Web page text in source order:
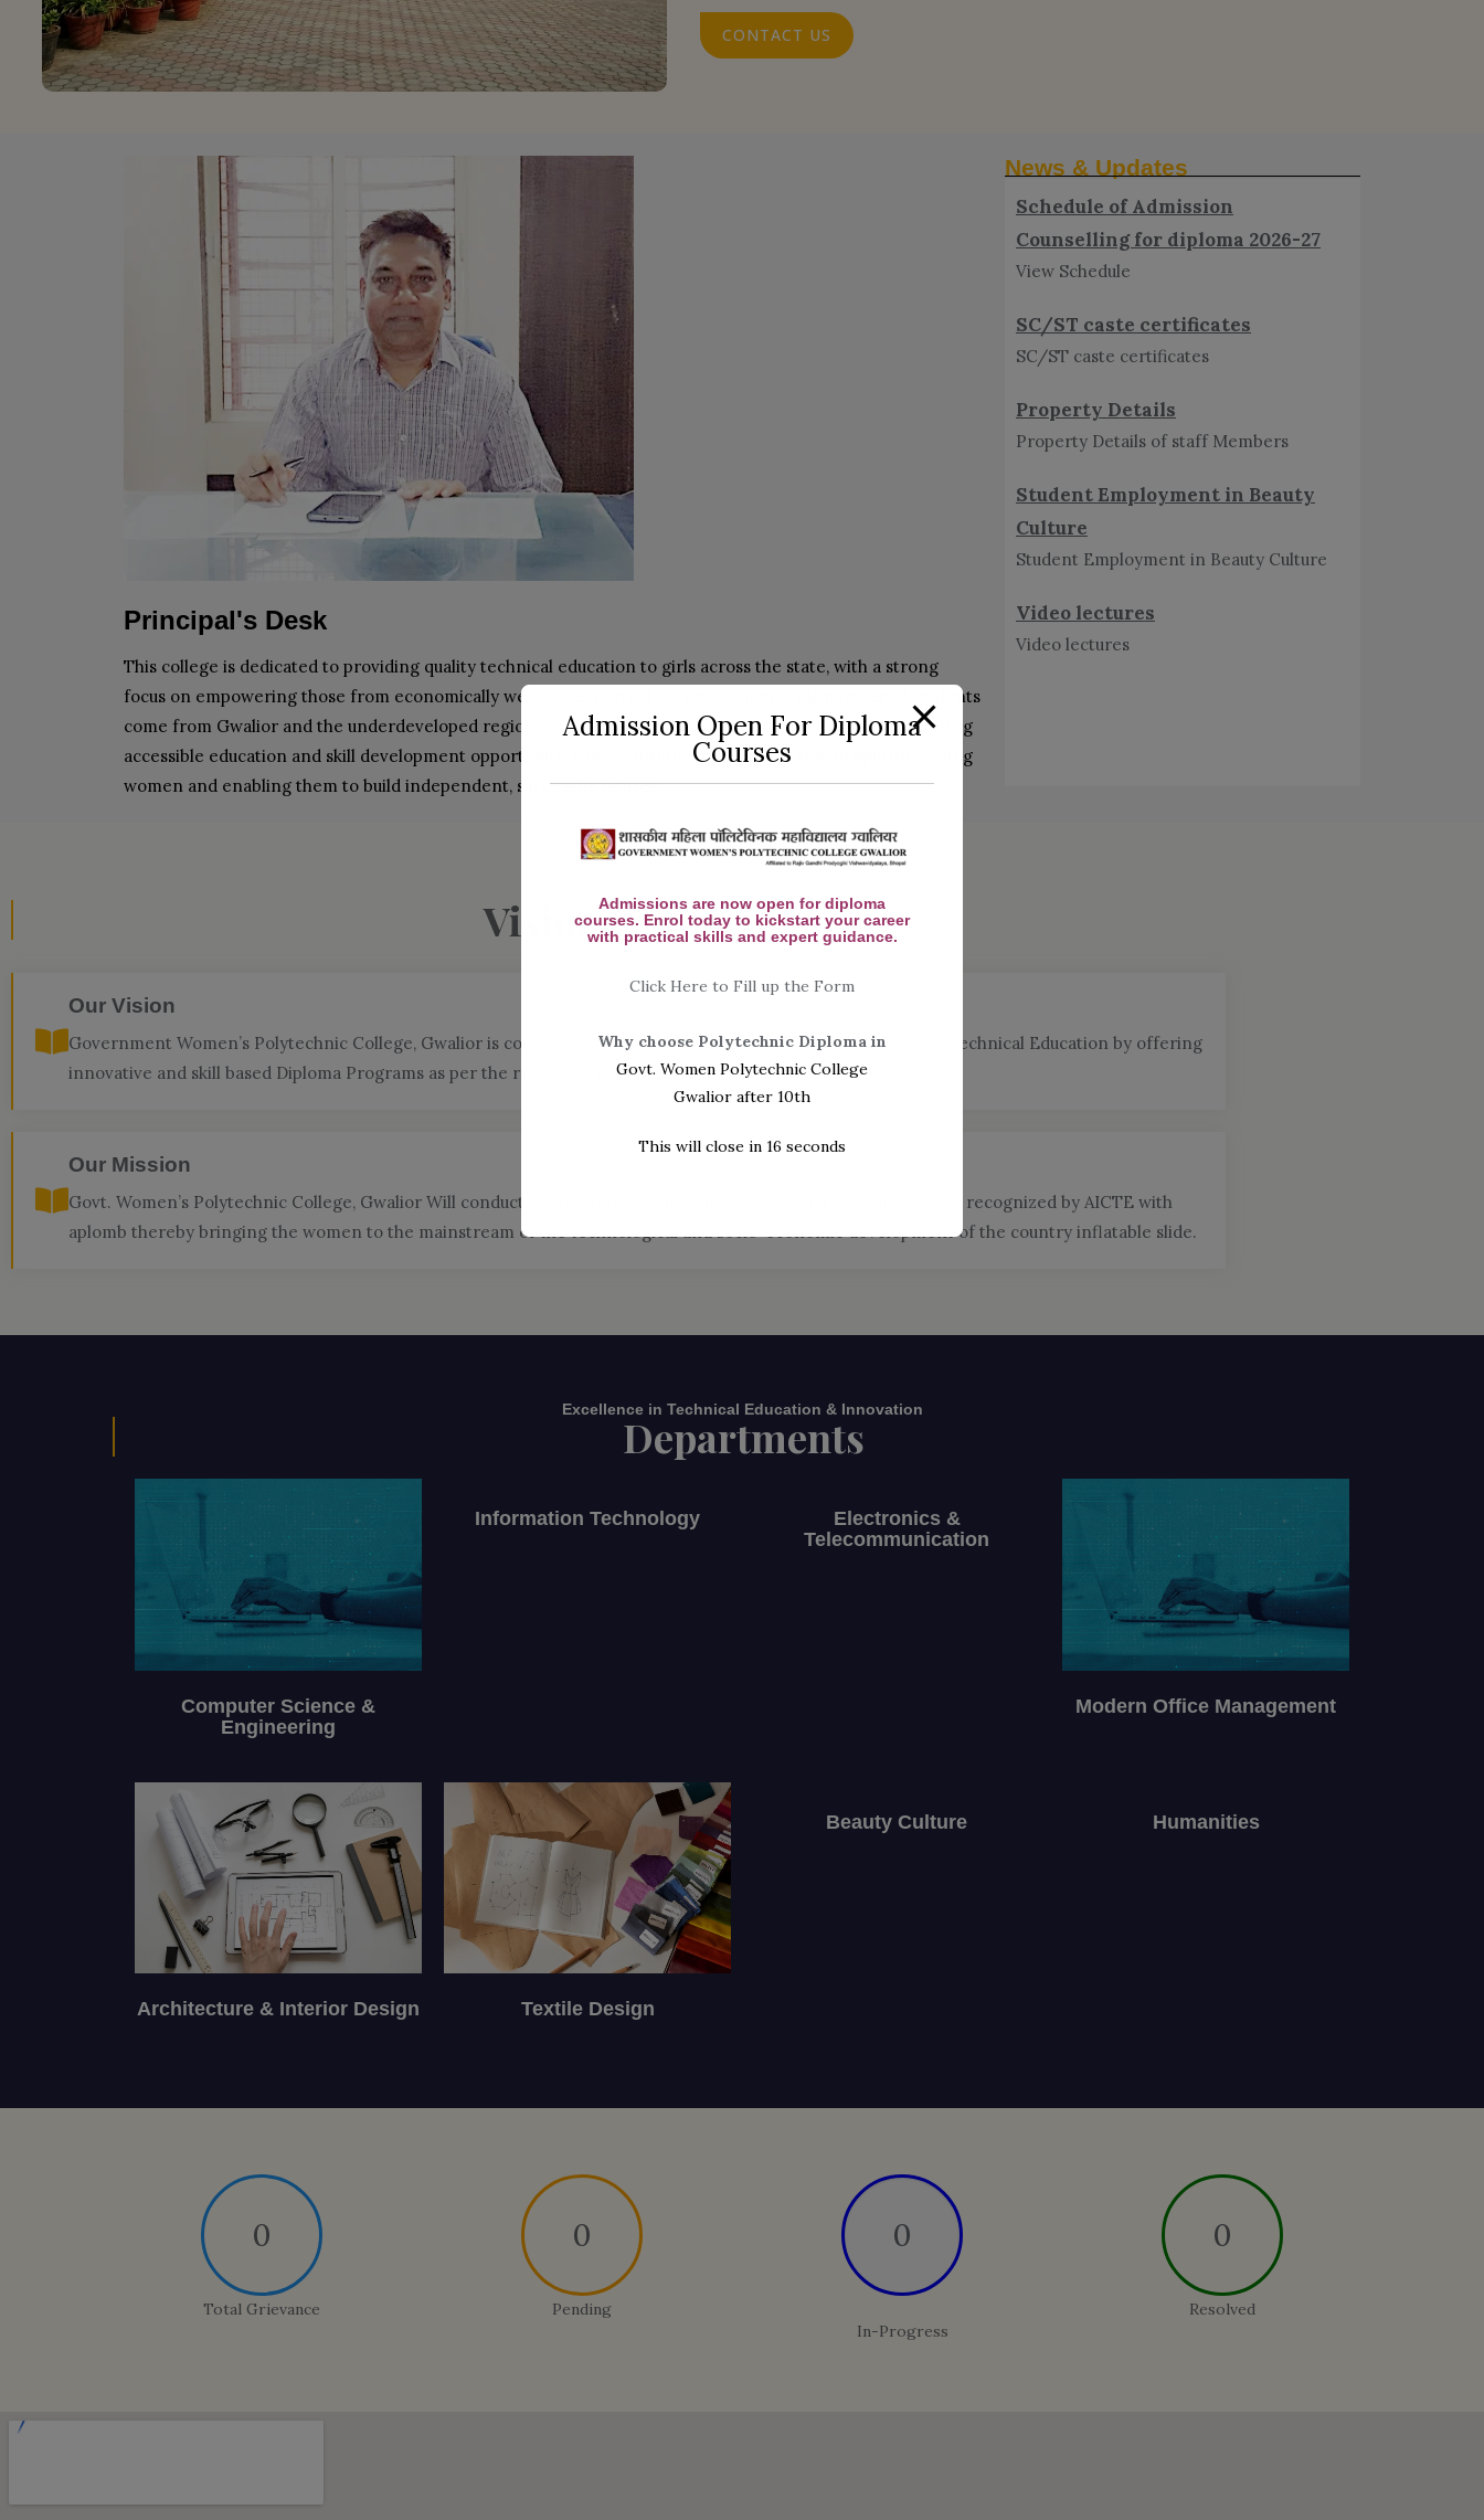
CONTACT US
Principal's Desk
This college is dedicated to providing quality technical education to girls across the state, with a strong
focus on empowering those from economically weaker sections of society. A significant number of students
come from Gwalior and the underdeveloped regions of Bhind, Morena, and nearby rural areas. By offering
accessible education and skill development opportunities, the institution plays a vital role in uplifting young
women and enabling them to build independent, successful futures.
News & Updates
View Schedule
SC/ST caste certificates
Property Details of staff Members
Culture
Video lectures
Counselling for diploma 2026-27
Vision & Mission
Our Vision
Government Women’s Polytechnic College, Gwalior is committed to become a premier institute in the field of Technical Education by offering
innovative and skill based Diploma Programs as per the requirements of its stakeholders.
Our Mission
Govt. Women’s Polytechnic College, Gwalior Will conduct various Engineering and professional Diploma courses recognized by AICTE with
aplomb thereby bringing the women to the mainstream of the technological and socio-economic development of the country inflatable slide.
Excellence in Technical Education & Innovation
Departments
Computer Science &
Engineering
Information Technology
Electronics &
Telecommunication
Modern Office Management
Architecture & Interior Design Textile Design
Beauty Culture Humanities
0
Total Grievance
0
Pending
0
In-Progress
0
Resolved
Admission Open For Diploma
Courses
Admissions are now open for diploma
courses. Enrol today to kickstart your career
with practical skills and expert guidance.
Click Here to Fill up the Form
Why choose Polytechnic Diploma in
Govt. Women Polytechnic College
Gwalior after 10th
This will close in 14 seconds